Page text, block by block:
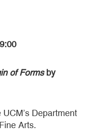
of Formsby
Department
Arts.